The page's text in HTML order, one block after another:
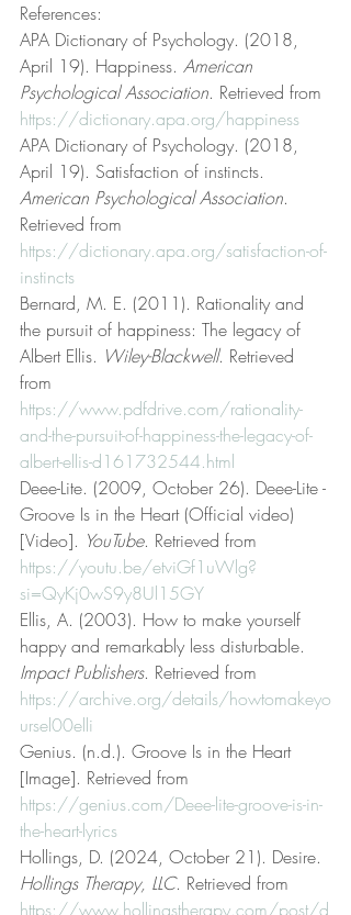
References:
APA Dictionary of Psychology. (2018,
April 19). Happiness. American
Psychological Association. Retrieved from
https://dictionary.apa.org/happiness
APA Dictionary of Psychology. (2018,
April 19). Satisfaction of instincts.
American Psychological Association.
Retrieved from
https://dictionary.apa.org/satisfaction-of-
instincts
Bernard, M. E. (2011). Rationality and
the pursuit of happiness: The legacy of
Albert Ellis. Wiley-Blackwell. Retrieved
from
https://www.pdfdrive.com/rationality-
and-the-pursuit-of-happiness-the-legacy-of-
albert-ellis-d161732544.html
Deee-Lite. (2009, October 26). Deee-Lite -
Groove Is in the Heart (Official video)
[Video]. YouTube. Retrieved from
https://youtu.be/etviGf1uWlg?
si=QyKj0wS9y8Ul15GY
Ellis, A. (2003). How to make yourself
happy and remarkably less disturbable.
Impact Publishers. Retrieved from
https://archive.org/details/howtomakeyo
ursel00elli
Genius. (n.d.). Groove Is in the Heart
[Image]. Retrieved from
https://genius.com/Deee-lite-groove-is-in-
the-heart-lyrics
Hollings, D. (2024, October 21). Desire.
Hollings Therapy, LLC. Retrieved from
https://www.hollingstherapy.com/post/d